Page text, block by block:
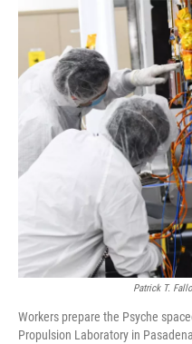
Patrick T.
Workers prepare the Psyche
Propulsion Laboratory in